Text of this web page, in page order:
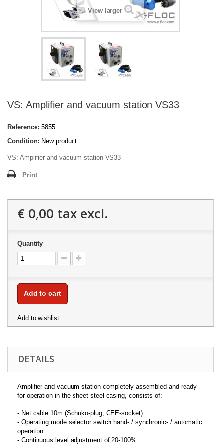
View larger
VS: Amplifier and vacuum station VS33
Reference: 5855
Condition: New product
VS: Amplifier and vacuum station VS33
Print
€ 0,00 tax excl.
Quantity
Add to cart
Add to wishlist
DETAILS
Amplifier and vacuum station completely assembled and ready
for operation in the sheet steel casing, consists of:
- Net cable 10m (Schuko-plug, CEE-socket)
- Operating mode selector switch hand- / synchronic- / automatic
operation
- Continuous level adjustment of 20-100%